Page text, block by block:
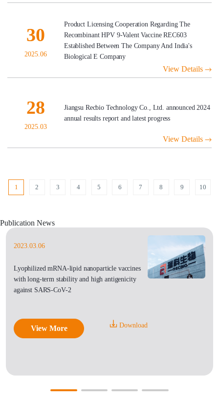
30
2025.06
Product Licensing Cooperation Regarding The
Recombinant HPV 9-Valent Vaccine REC603
Established Between The Company And India's
Biological E Company
View Details
28
2025.03
Jiangsu Recbio Technology Co., Ltd. announced 2024
annual results report and latest progress
View Details
1 2 3 4 5 6 7 8 9 10
Publication News
2023.03.06
Lyophilized mRNA-lipid nanoparticle vaccines
with long-term stability and high antigenicity
against SARS-CoV-2
View More Download